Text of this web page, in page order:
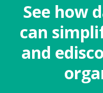
See how
can
and